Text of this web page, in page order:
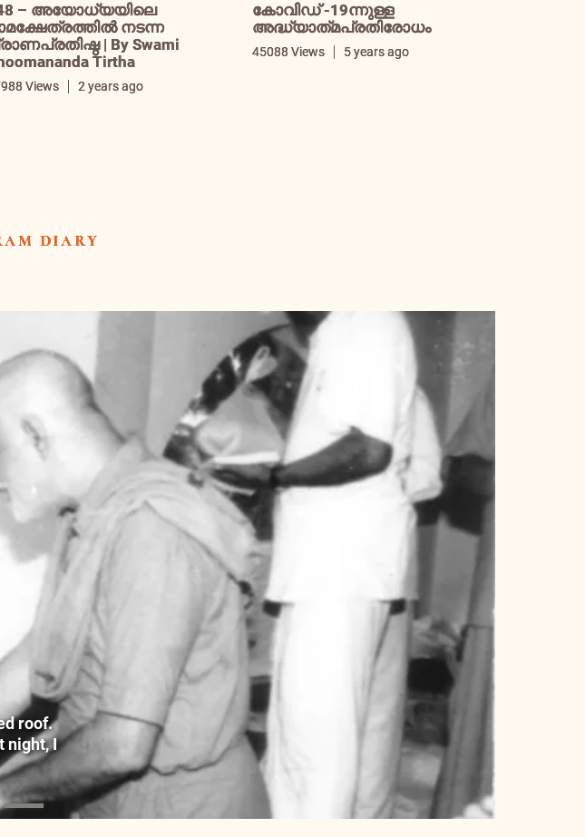
– അയോധ്യയിലെ
നടന്ന
| By Swami
Tirtha
Views 2 years ago
കോവിഡ് -19ന്നുള്ള
അദ്ധ്യാത്‌മപ്രതിരോധം
45088 Views 5 years ago
diary
roof.
night, I